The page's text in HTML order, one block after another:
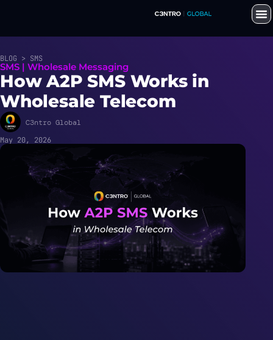
BLOG > SMS
SMS | Wholesale Messaging
How A2P SMS Works in
Wholesale Telecom
C3ntro Global
May 20, 2026